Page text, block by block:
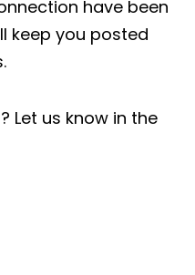
have been
keep you posted
Let us know in the